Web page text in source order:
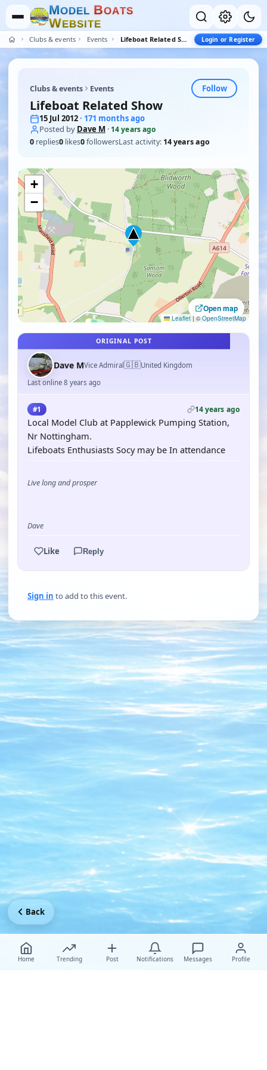
MODEL BOATS
WEBSITE
Clubs & events Events Lifeboat Related Show Login or Register
Clubs & events Events Follow
Lifeboat Related Show
15 Jul 2012· 171 months ago
Posted by Dave M · 14 years ago
0 replies0 likes0followersLast activity: 14 years ago
Open map
+
−
Leaflet |©OpenStreetMap
ORIGINAL POST
Dave MVice Admiral🇬🇧United Kingdom
Last online 8 years ago
#1 14 years ago
Local Model Club at Papplewick Pumping Station,
Nr Nottingham.
Lifeboats Enthusiasts Socy may be In attendance
Live long and prosper
Dave
Like Reply
Sign in to add to this event.
Home Trending Post Notifications Messages Profile
Back